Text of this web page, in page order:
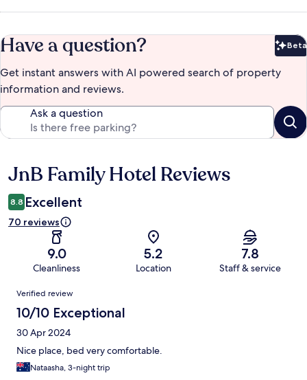
Have a question? Beta
Get instant answers with AI powered search of property
information and reviews.
Ask a question
Reviews
JnB Family Hotel Reviews
8.8 Excellent
70 reviews
9.0
Cleanliness
5.2
Location
7.8
Staff & service
Reviews
Verified review
10/10 Exceptional
30 Apr 2024
Nice place, bed very comfortable.
Nataasha, 3-night trip